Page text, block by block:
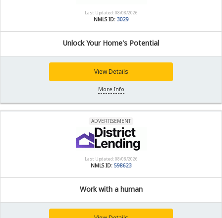
Last Updated: 08/08/2026
NMLS ID: 3029
Unlock Your Home's Potential
View Details
More Info
ADVERTISEMENT
Last Updated: 08/08/2026
NMLS ID: 598623
Work with a human